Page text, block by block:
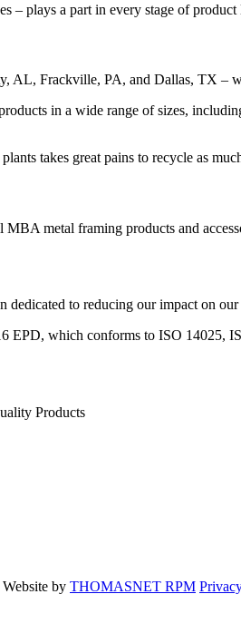
– plays a part in every stage of
AL, Frackville, PA, and Dallas, TX –
in a wide range of sizes,
takes great pains to recycle as
metal framing products and
to reducing our impact on
EPD, which conforms to ISO 14025,
Products
Website by THOMASNET RPM